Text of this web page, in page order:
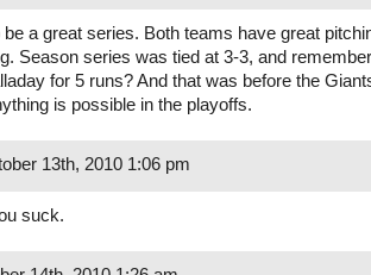
be a great series. Both teams have great
Season series was tied at 3-3, and
for 5 runs? And that was before the
is possible in the playoffs.
13th, 2010 1:06 pm
suck.